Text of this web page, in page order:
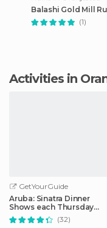
Balashi Gold Mill
(1)
Activities in
GetYourGuide
Aruba: Sinatra Dinner
Shows each Thursday
Evening
(32)